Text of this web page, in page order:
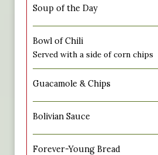
Soup of the Day
Bowl of Chili
Served with a side of corn chips
Guacamole & Chips
Bolivian Sauce
Forever-Young Bread